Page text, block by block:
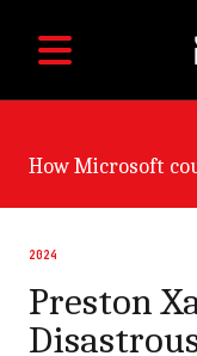
2024
Preston